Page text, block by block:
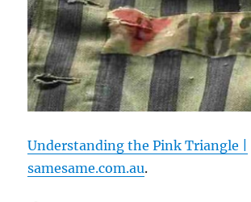
Understanding the Pink Triangle |
samesame.com.au.